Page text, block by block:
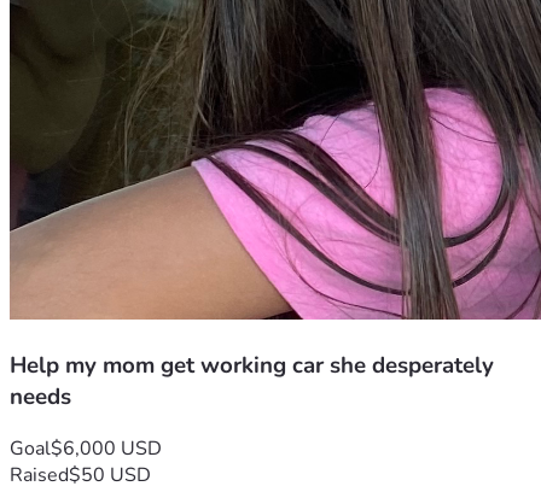
Help my mom get working car she desperately
needs
Goal$6,000 USD
Raised$50 USD